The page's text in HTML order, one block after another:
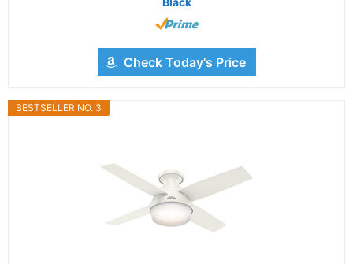
Check Today's Price
BESTSELLER NO. 3